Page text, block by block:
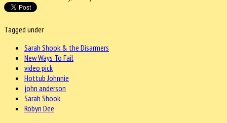
Tagged under
Sarah Shook & the Disarmers
New Ways To Fail
video pick
Hottub Johnnie
john anderson
Sarah Shook
Robyn Dee